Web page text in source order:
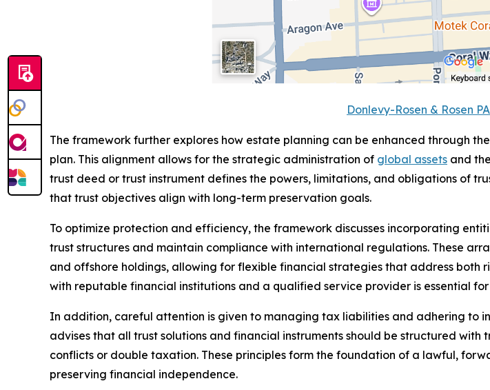
Donlevy-Rosen & Rosen
The framework further explores how estate planning can be enhanced through
plan. This alignment allows for the strategic administration of global assets and
trust deed or trust instrument defines the powers, limitations, and obligations of
that trust objectives align with long-term preservation goals.
To optimize protection and efficiency, the framework discusses incorporating
trust structures and maintain compliance with international regulations. These
and offshore holdings, allowing for flexible financial strategies that address
with reputable financial institutions and a qualified service provider is essential
In addition, careful attention is given to managing tax liabilities and adhering to
advises that all trust solutions and financial instruments should be structured
conflicts or double taxation. These principles form the foundation of a lawful,
preserving financial independence.